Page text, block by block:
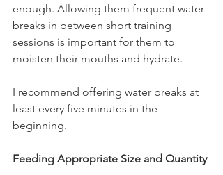
enough. Allowing them frequent water
breaks in between short training
sessions is important for them to
moisten their mouths and hydrate.
I recommend offering water breaks at
least every five minutes in the
beginning.
Feeding Appropriate Size and Quantity